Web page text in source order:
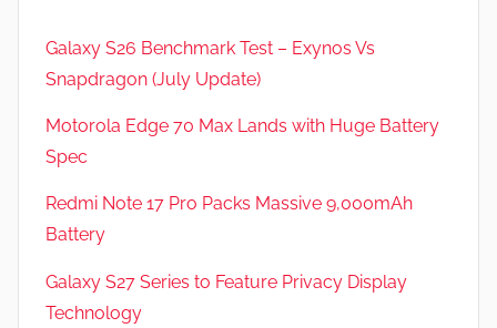
s
,
a
t
u
e
s
Galaxy S26 Benchmark Test – Exynos Vs
Snapdragon (July Update)
Motorola Edge 70 Max Lands with Huge Battery
Spec
Redmi Note 17 Pro Packs Massive 9,000mAh
Battery
Galaxy S27 Series to Feature Privacy Display
Technology